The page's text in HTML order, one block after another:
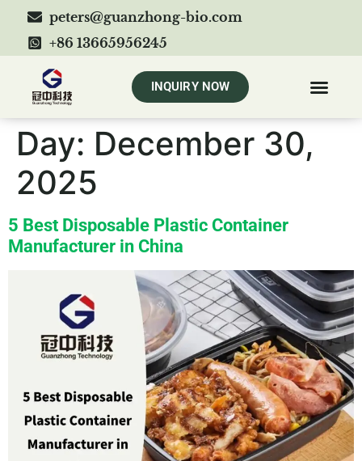
peters@guanzhong-bio.com
+86 13665956245
INQUIRY NOW
Day: December 30,
2025
5 Best Disposable Plastic Container
Manufacturer in China